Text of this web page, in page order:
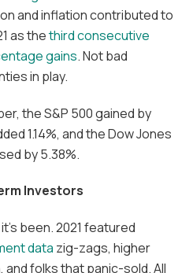
and inflation contributed to
as thethird consecutive
gains. Not bad
in play.
the S&P 500 gained by
1.14%, and the Dow Jones
by 5.38%.
Investors
been. 2021 featured
data zig-zags, higher
folks that panic-sold. All